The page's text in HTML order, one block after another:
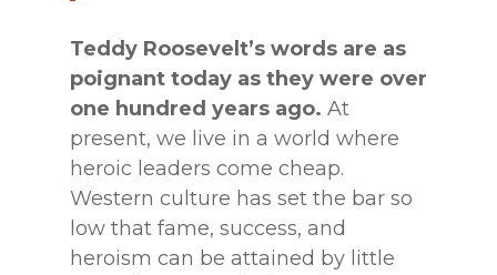
Teddy Roosevelt’s words are as
poignant today as they were over
one hundred years ago. At
present, we live in a world where
heroic leaders come cheap.
Western culture has set the bar so
low that fame, success, and
heroism can be attained by little